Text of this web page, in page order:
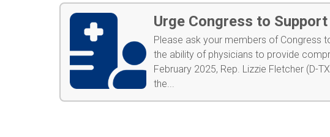
Urge Congress to
Please ask your members of
the ability of physicians to provide
February 2025, Rep. Lizzie Fletcher (D-
the...